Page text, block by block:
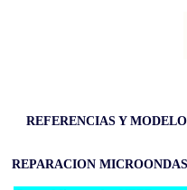
REFERENCIAS Y
REPARACION